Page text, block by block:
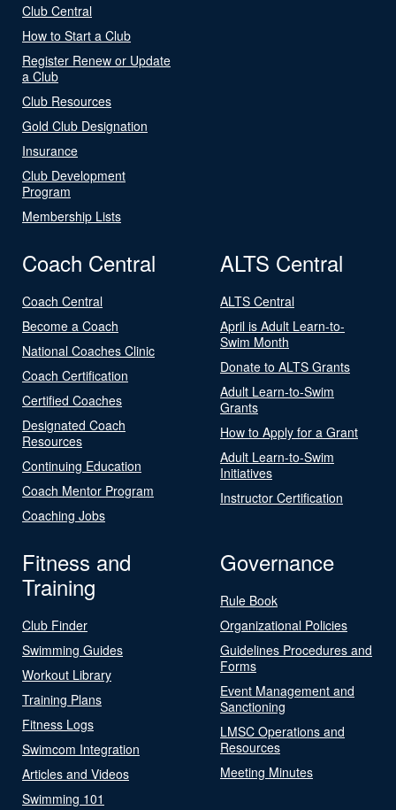
Club Central
How to Start a Club
Register Renew or Update
a Club
Club Resources
Gold Club Designation
Insurance
Club Development
Program
Membership Lists
Coach Central
Coach Central
Become a Coach
National Coaches Clinic
Coach Certification
Certified Coaches
Designated Coach
Resources
Continuing Education
Coach Mentor Program
Coaching Jobs
ALTS Central
ALTS Central
April is Adult Learn-to-
Swim Month
Donate to ALTS Grants
Adult Learn-to-Swim
Grants
How to Apply for a Grant
Adult Learn-to-Swim
Initiatives
Instructor Certification
Fitness and
Training
Club Finder
Swimming Guides
Workout Library
Training Plans
Fitness Logs
Swimcom Integration
Articles and Videos
Swimming 101
Governance
Rule Book
Organizational Policies
Guidelines Procedures and
Forms
Event Management and
Sanctioning
LMSC Operations and
Resources
Meeting Minutes